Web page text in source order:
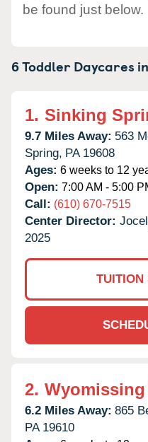
be found just below.
6 Toddler Daycares in
1. Sinking
9.7 Miles Away: 563
Spring, PA 19608
Ages: 6 weeks to 12
Open: 7:00 AM - 5:00
Call: (610) 670-7515
Center Director:
2025
TUITION
2.
6.2 Miles Away: 865
PA 19610